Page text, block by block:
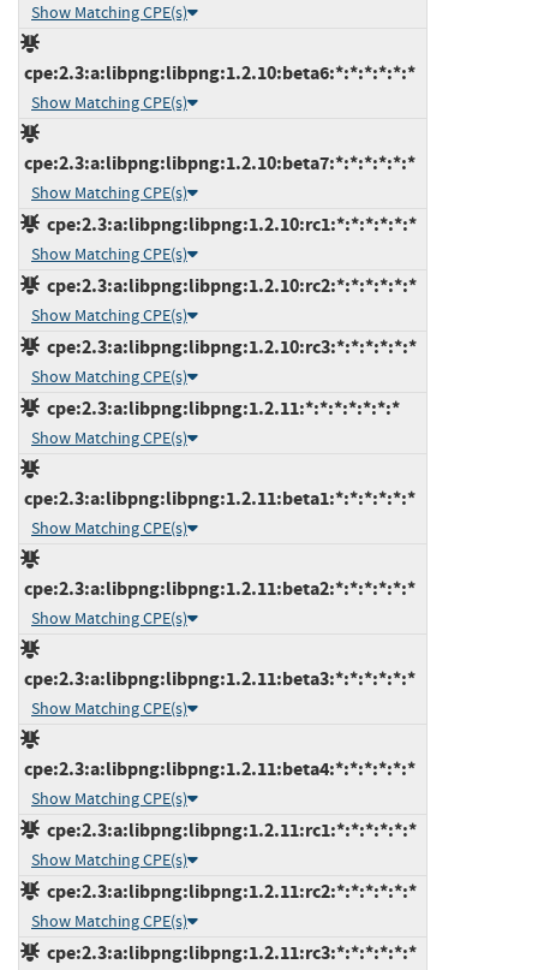
Show Matching CPE(s)
cpe:2.3:a:libpng:libpng:1.2.10:beta6:*:*:*:*:*:*
Show Matching CPE(s)
cpe:2.3:a:libpng:libpng:1.2.10:beta7:*:*:*:*:*:*
Show Matching CPE(s)
cpe:2.3:a:libpng:libpng:1.2.10:rc1:*:*:*:*:*:*
Show Matching CPE(s)
cpe:2.3:a:libpng:libpng:1.2.10:rc2:*:*:*:*:*:*
Show Matching CPE(s)
cpe:2.3:a:libpng:libpng:1.2.10:rc3:*:*:*:*:*:*
Show Matching CPE(s)
cpe:2.3:a:libpng:libpng:1.2.11:*:*:*:*:*:*:*
Show Matching CPE(s)
cpe:2.3:a:libpng:libpng:1.2.11:beta1:*:*:*:*:*:*
Show Matching CPE(s)
cpe:2.3:a:libpng:libpng:1.2.11:beta2:*:*:*:*:*:*
Show Matching CPE(s)
cpe:2.3:a:libpng:libpng:1.2.11:beta3:*:*:*:*:*:*
Show Matching CPE(s)
cpe:2.3:a:libpng:libpng:1.2.11:beta4:*:*:*:*:*:*
Show Matching CPE(s)
cpe:2.3:a:libpng:libpng:1.2.11:rc1:*:*:*:*:*:*
Show Matching CPE(s)
cpe:2.3:a:libpng:libpng:1.2.11:rc2:*:*:*:*:*:*
Show Matching CPE(s)
cpe:2.3:a:libpng:libpng:1.2.11:rc3:*:*:*:*:*:*